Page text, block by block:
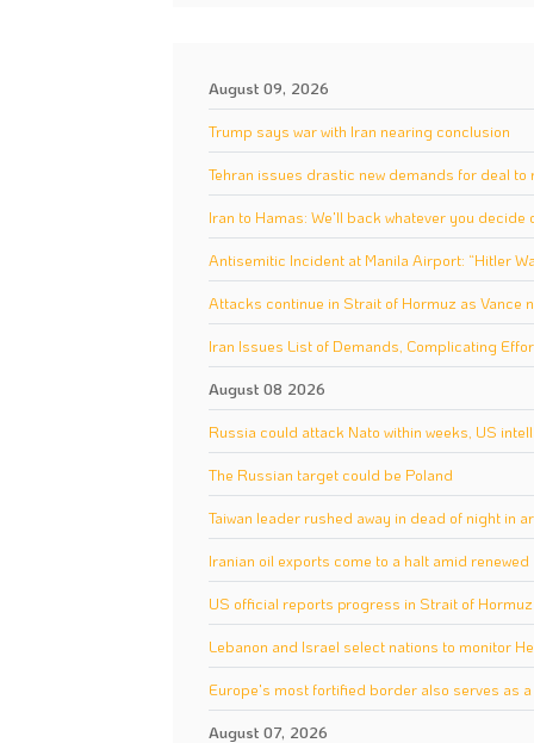
August 09, 2026
Trump says war with Iran nearing conclusion
Tehran issues drastic new demands for deal
Iran to Hamas: We'll back whatever you decide
Antisemitic Incident at Manila Airport: “Hitler
Attacks continue in Strait of Hormuz as Vance
Iran Issues List of Demands, Complicating
August 08 2026
Russia could attack Nato within weeks, US
The Russian target could be Poland
Taiwan leader rushed away in dead of night in
Iranian oil exports come to a halt amid
US official reports progress in Strait of
Lebanon and Israel select nations to monitor
Europe's most fortified border also serves as
August 07, 2026